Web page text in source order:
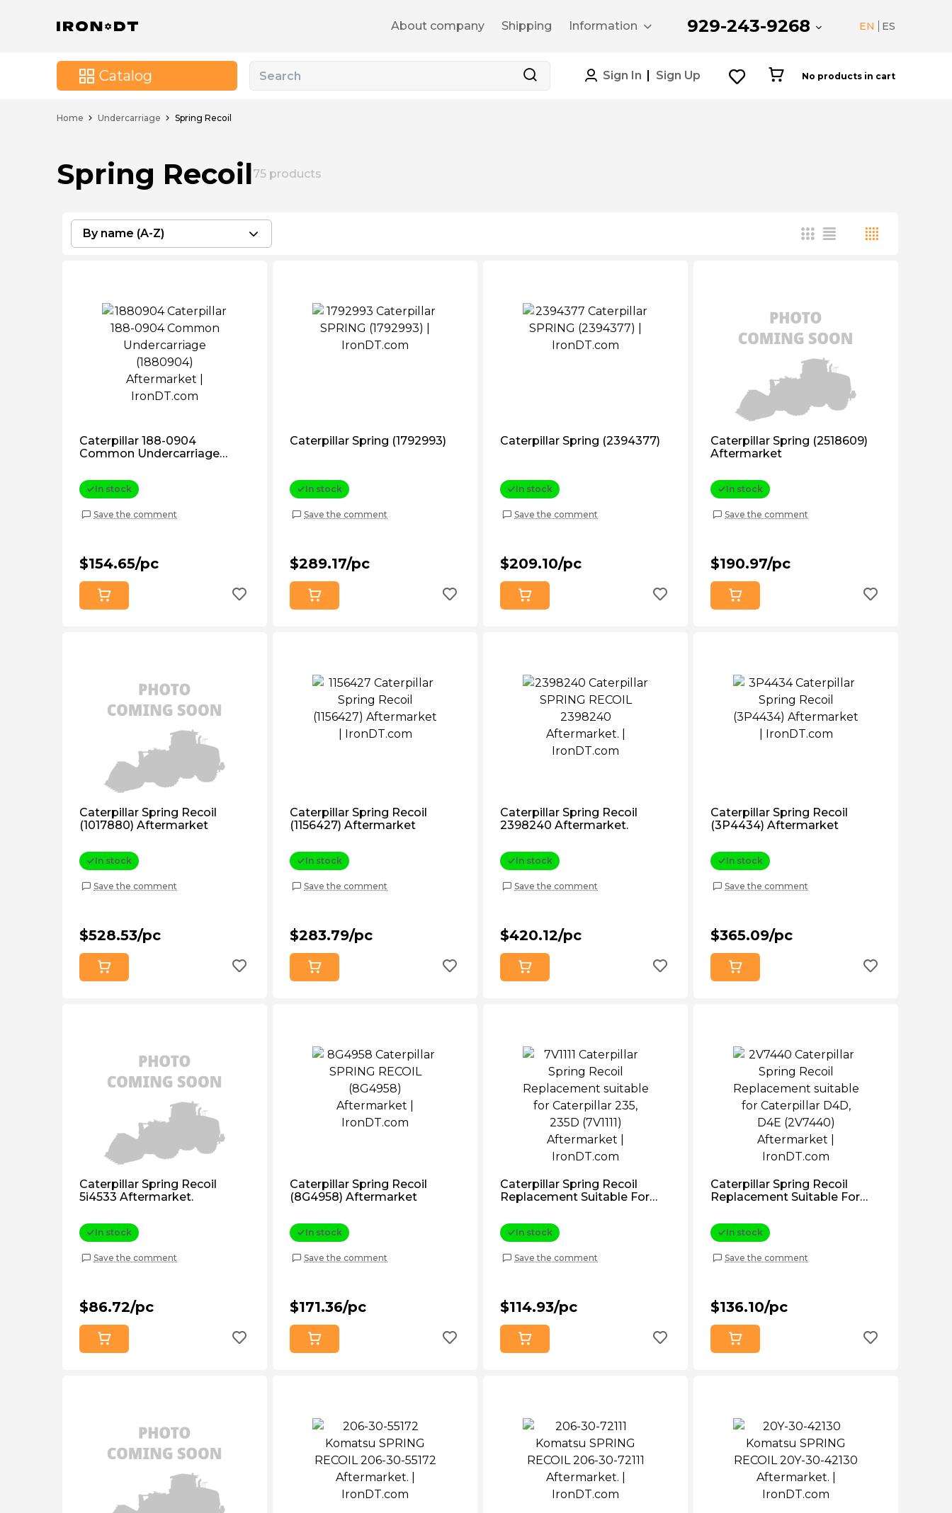
About company Shipping Information 929-243-9268 EN ES
Catalog Sign In Sign Up No products in cart
Home Undercarriage Spring Recoil
Spring Recoil75 products
By name (A-Z)
Caterpillar 188-0904
Common Undercarriage
In stock
Save the comment
$154.65/pc
Caterpillar Spring (1792993)
In stock
Save the comment
$289.17/pc
Caterpillar Spring (2394377)
In stock
Save the comment
$209.10/pc
Caterpillar Spring (2518609)
Aftermarket
In stock
Save the comment
$190.97/pc
Caterpillar Spring Recoil
(1017880) Aftermarket
In stock
Save the comment
$528.53/pc
Caterpillar Spring Recoil
(1156427) Aftermarket
In stock
Save the comment
$283.79/pc
Caterpillar Spring Recoil
2398240 Aftermarket.
In stock
Save the comment
$420.12/pc
Caterpillar Spring Recoil
(3P4434) Aftermarket
In stock
Save the comment
$365.09/pc
Caterpillar Spring Recoil
5i4533 Aftermarket.
In stock
Save the comment
$86.72/pc
Caterpillar Spring Recoil
(8G4958) Aftermarket
In stock
Save the comment
$171.36/pc
Caterpillar Spring Recoil
Replacement Suitable For
Aftermarket
In stock
Save the comment
$114.93/pc
Caterpillar Spring Recoil
Replacement Suitable For
(2V7440) Aftermarket
In stock
Save the comment
$136.10/pc